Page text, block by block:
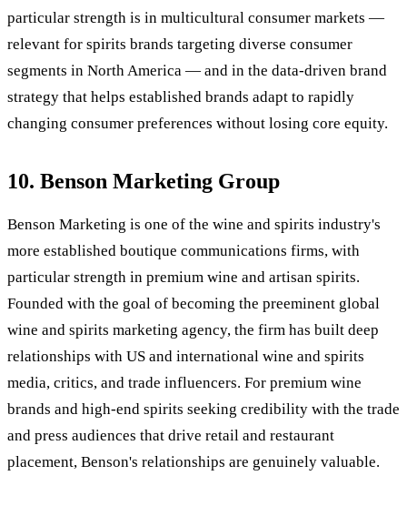
particular strength is in multicultural consumer markets —
relevant for spirits brands targeting diverse consumer
segments in North America — and in the data-driven brand
strategy that helps established brands adapt to rapidly
changing consumer preferences without losing core equity.
10. Benson Marketing Group
Benson Marketing is one of the wine and spirits industry's
more established boutique communications firms, with
particular strength in premium wine and artisan spirits.
Founded with the goal of becoming the preeminent global
wine and spirits marketing agency, the firm has built deep
relationships with US and international wine and spirits
media, critics, and trade influencers. For premium wine
brands and high-end spirits seeking credibility with the trade
and press audiences that drive retail and restaurant
placement, Benson's relationships are genuinely valuable.